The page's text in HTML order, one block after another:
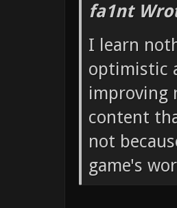
fa1nt
I learn
optimistic
improving
content
not
game's